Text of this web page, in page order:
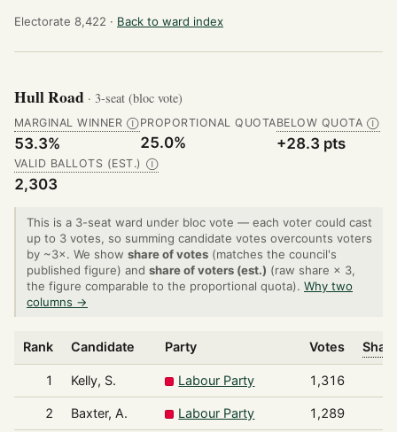
Electorate 8,422 · Back to ward index
Hull Road · 3-seat (bloc vote)
MARGINAL WINNER Ⓘ
53.3%
PROPORTIONAL QUOTA
25.0%
BELOW QUOTA Ⓘ
+28.3 pts
VALID BALLOTS (EST.) Ⓘ
2,303
This is a 3-seat ward under bloc vote — each voter could cast
up to 3 votes, so summing candidate votes overcounts voters
by ~3×. We show share of votes (matches the council's
published figure) and share of voters (est.) (raw share × 3,
the figure comparable to the proportional quota). Why two
columns →
Rank Candidate Party Votes
1 Kelly, S. Labour Party 1,316
2 Baxter, A. Labour Party 1,289